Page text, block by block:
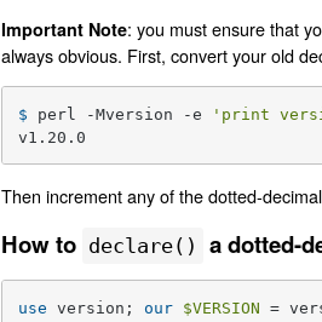
Important Note: you must ensure that
always obvious. First, convert your old
$ perl -Mversion -e
'print
v1.20.0
Then increment any of the dotted-
How to declare() a dotted-
use version; our $VERSION =